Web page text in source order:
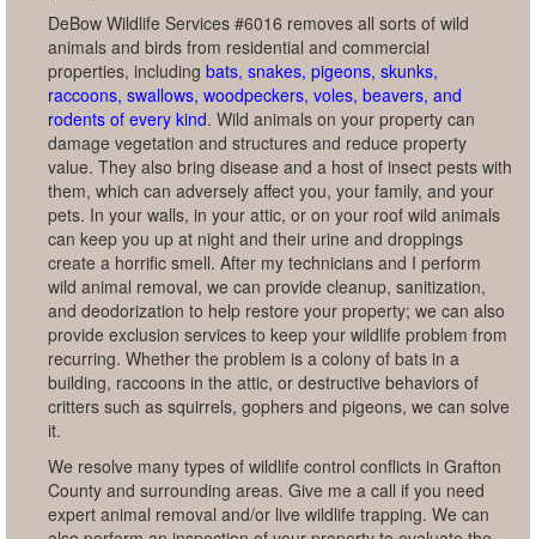
DeBow Wildlife Services #6016 removes all sorts of wild
animals and birds from residential and commercial
properties, including bats, snakes, pigeons, skunks,
raccoons, swallows, woodpeckers, voles, beavers, and
rodents of every kind. Wild animals on your property can
damage vegetation and structures and reduce property
value. They also bring disease and a host of insect pests with
them, which can adversely affect you, your family, and your
pets. In your walls, in your attic, or on your roof wild animals
can keep you up at night and their urine and droppings
create a horrific smell. After my technicians and I perform
wild animal removal, we can provide cleanup, sanitization,
and deodorization to help restore your property; we can also
provide exclusion services to keep your wildlife problem from
recurring. Whether the problem is a colony of bats in a
building, raccoons in the attic, or destructive behaviors of
critters such as squirrels, gophers and pigeons, we can solve
it.
We resolve many types of wildlife control conflicts in Grafton
County and surrounding areas. Give me a call if you need
expert animal removal and/or live wildlife trapping. We can